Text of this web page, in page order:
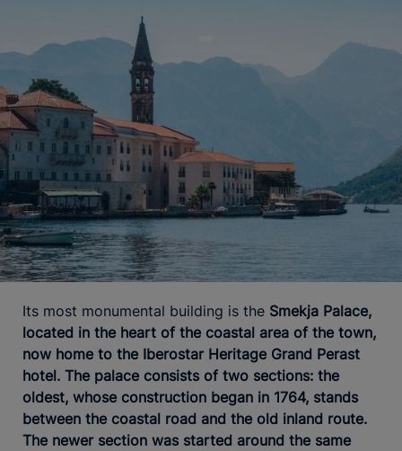
Its most monumental building is the Smekja Palace,
located in the heart of the coastal area of the town,
now home to the Iberostar Heritage Grand Perast
hotel. The palace consists of two sections: the
oldest, whose construction began in 1764, stands
between the coastal road and the old inland route.
The newer section was started around the same